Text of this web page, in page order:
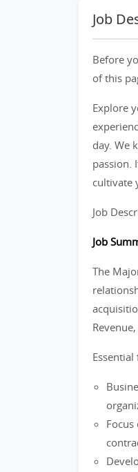
Job
Before
of this
Explore
day. We
passion.
cultivate
Job
Job
The